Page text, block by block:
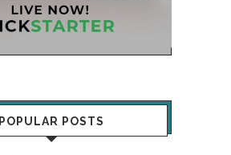
POPULAR POSTS